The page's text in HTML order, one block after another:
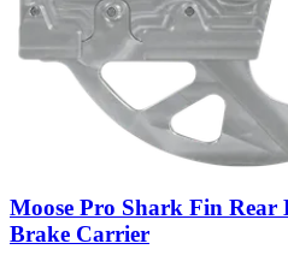
Moose Pro Shark Fin Rear
Brake Carrier